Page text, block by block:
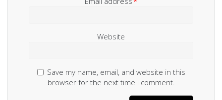
Website
Save my name, email, and website in this
browser for the next time I comment.